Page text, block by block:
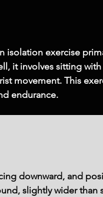
isolation exercise
it involves sitting
movement. This
endurance.
downward, and
slightly wider than